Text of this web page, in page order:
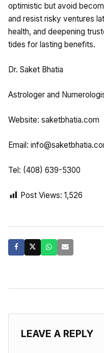
optimistic but avoid
and resist risky ventures
health, and deepening
tides for lasting benefits.
Dr. Saket Bhatia
Astrologer and
Website: saketbhatia.com
Email:
Tel: (408) 639-5300
Post Views: 1,526
LEAVE A REPLY